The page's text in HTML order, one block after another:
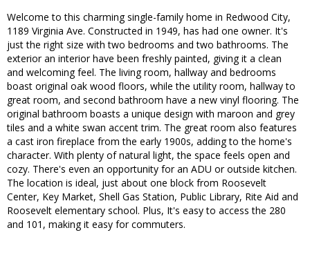
Welcome to this charming single-family home in Redwood City,
1189 Virginia Ave. Constructed in 1949, has had one owner. It's
just the right size with two bedrooms and two bathrooms. The
exterior an interior have been freshly painted, giving it a clean
and welcoming feel. The living room, hallway and bedrooms
boast original oak wood floors, while the utility room, hallway to
great room, and second bathroom have a new vinyl flooring. The
original bathroom boasts a unique design with maroon and grey
tiles and a white swan accent trim. The great room also features
a cast iron fireplace from the early 1900s, adding to the home's
character. With plenty of natural light, the space feels open and
cozy. There's even an opportunity for an ADU or outside kitchen.
The location is ideal, just about one block from Roosevelt
Center, Key Market, Shell Gas Station, Public Library, Rite Aid and
Roosevelt elementary school. Plus, It's easy to access the 280
and 101, making it easy for commuters.